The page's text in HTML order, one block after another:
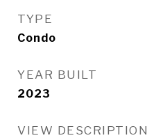
TYPE
Condo
YEAR BUILT
2023
VIEW DESCRIPTION